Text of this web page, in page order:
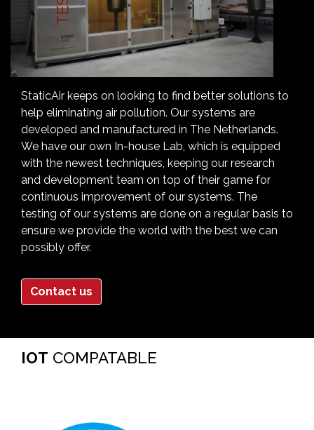
StaticAir keeps on looking to find better solutions to
help eliminating air pollution. Our systems are
developed and manufactured in The Netherlands.
We have our own In-house Lab, which is equipped
with the newest techniques, keeping our research
and development team on top of their game for
continuous improvement of our systems. The
testing of our systems are done on a regular basis to
ensure we provide the world with the best we can
possibly offer.
Contact us
IOT COMPATABLE